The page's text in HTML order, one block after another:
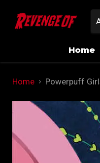
Home
Home Powerpuff